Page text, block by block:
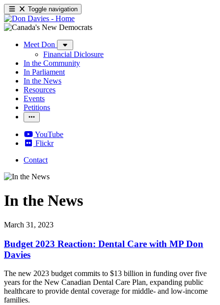
Toggle navigation
Meet Don
Financial Diclosure
In the Community
In Parliament
In the News
Resources
Events
Petitions
YouTube
Flickr
Contact
In the News
March 31, 2023
Budget 2023 Reaction: Dental Care with MP Don
Davies
The new 2023 budget commits to $13 billion in funding over five
years for the New Canadian Dental Care Plan, expanding public
healthcare to provide dental coverage for middle- and low-income
families.